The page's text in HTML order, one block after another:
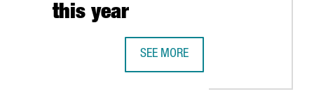
COMMITMENT TOBarcelona-Catalonia
this year
SEE MORE